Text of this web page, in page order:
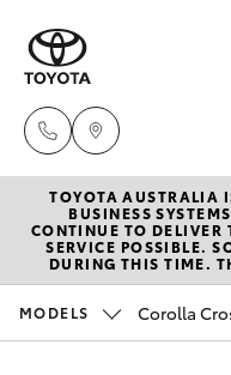
New
Hatch &
Pre-
TOYOTA AUSTRALIA
BUSINESS
CONTINUE TO DELIVER
SERVICE POSSIBLE.
DURING THIS TIME.
MODELS Corolla